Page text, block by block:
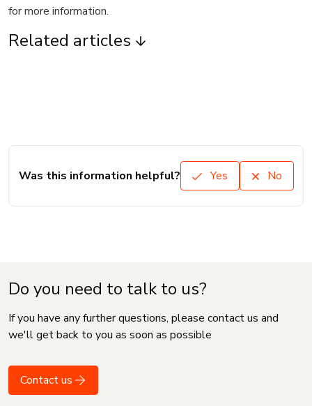
for more information.
Related articles
Was this information helpful? Yes No
Do you need to talk to us?
If you have any further questions, please contact us and
we'll get back to you as soon as possible
Contact us